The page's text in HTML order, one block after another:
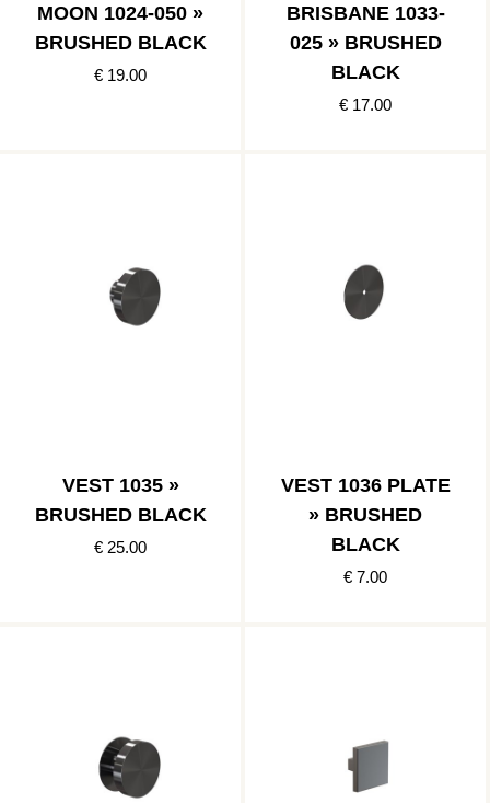
MOON 1024-050 »
BRUSHED BLACK
€ 19.00
BRISBANE 1033-
025 » BRUSHED
BLACK
€ 17.00
VEST 1035 »
BRUSHED BLACK
€ 25.00
VEST 1036 PLATE
» BRUSHED
BLACK
€ 7.00